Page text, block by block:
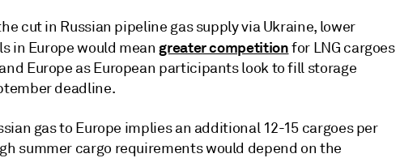
cut in Russian pipeline gas supply via Ukraine, lower
in Europe would meangreater competitionfor LNG cargoes
Europe as European participants look to fill storage
deadline.
gas to Europe implies an additional 12-15 cargoes per
summer cargo requirements would depend on the